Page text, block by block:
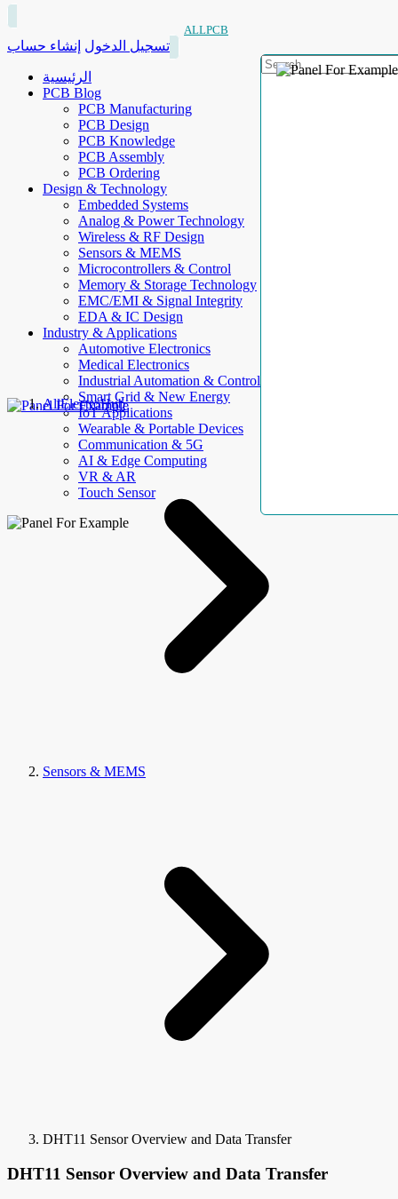
ALLPCB
تسجيل الدخول إنشاء حساب
الرئيسية
PCB Blog
PCB Manufacturing
PCB Design
PCB Knowledge
PCB Assembly
PCB Ordering
Design & Technology
Embedded Systems
Analog & Power Technology
Wireless & RF Design
Sensors & MEMS
Microcontrollers & Control
Memory & Storage Technology
EMC/EMI & Signal Integrity
EDA & IC Design
Industry & Applications
Automotive Electronics
Medical Electronics
Industrial Automation & Control
Smart Grid & New Energy
IoT Applications
Wearable & Portable Devices
Communication & 5G
AI & Edge Computing
VR & AR
Touch Sensor
AllElectroHub
Sensors & MEMS
DHT11 Sensor Overview and Data Transfer
DHT11 Sensor Overview and Data Transfer